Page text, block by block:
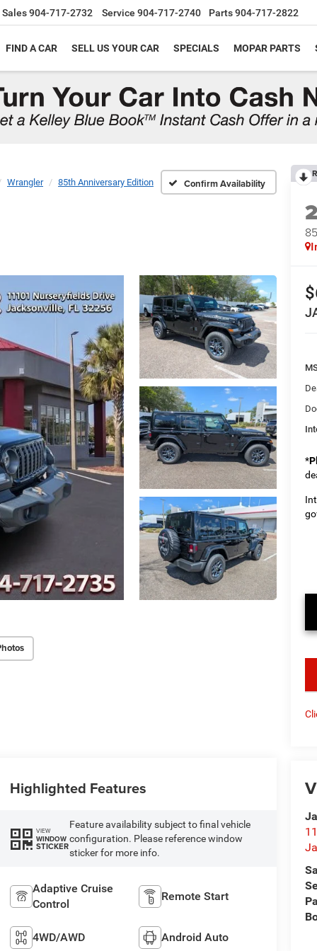
Sales904-717-2732 Service 904-717-2740 Parts904-717-2822
FIND A CAR SELL US YOUR CAR SPECIALS MOPAR PARTS
Wrangler 85th Anniversary Edition Confirm Availability
*
Highlighted Features
VIEW
WINDOW
STICKER
Feature availability subject to final vehicle
configuration. Please reference window
sticker for more info.
Adaptive Cruise
Control
Remote Start
4WD/AWD Android Auto